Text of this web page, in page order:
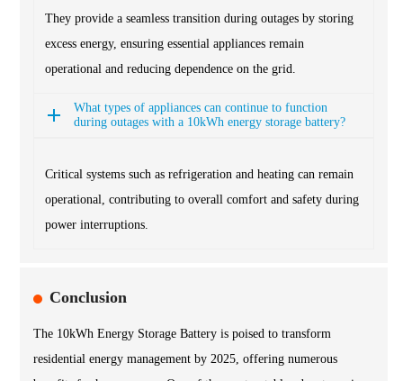
They provide a seamless transition during outages by storing
excess energy, ensuring essential appliances remain
operational and reducing dependence on the grid.
What types of appliances can continue to function
during outages with a 10kWh energy storage battery?
Critical systems such as refrigeration and heating can remain
operational, contributing to overall comfort and safety during
power interruptions.
Conclusion
The 10kWh Energy Storage Battery is poised to transform
residential energy management by 2025, offering numerous